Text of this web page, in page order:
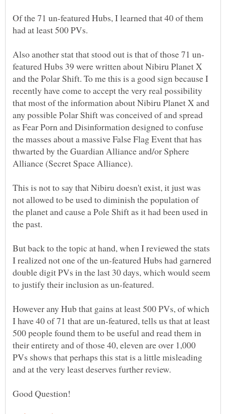
Of the 71 un-featured Hubs, I learned that 40 of them
featured Hubs 39 were written about Nibiru Planet X
and the Polar Shift. To me this is a good sign because I
recently have come to accept the very real possibility
that most of the information about Nibiru Planet X and
any possible Polar Shift was conceived of and spread
as Fear Porn and Disinformation designed to confuse
the masses about a massive False Flag Event that has
thwarted by the Guardian Alliance and/or Sphere
This is not to say that Nibiru doesn't exist, it just was
not allowed to be used to diminish the population of
the planet and cause a Pole Shift as it had been used in
the past.
But back to the topic at hand, when I reviewed the stats
I realized not one of the un-featured Hubs had garnered
double digit PVs in the last 30 days, which would seem
However any Hub that gains at least 500 PVs, of which
I have 40 of 71 that are un-featured, tells us that at least
500 people found them to be useful and read them in
their entirety and of those 40, eleven are over 1,000
PVs shows that perhaps this stat is a little misleading